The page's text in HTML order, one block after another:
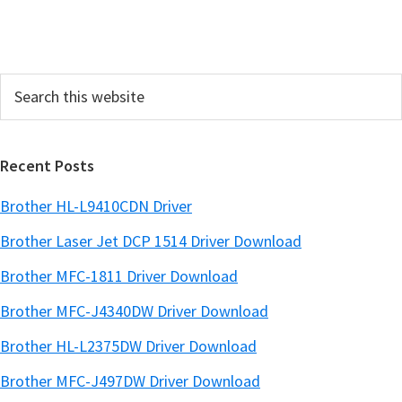
a
Recent Posts
Brother HL-L9410CDN Driver
Brother Laser Jet DCP 1514 Driver Download
Brother MFC-1811 Driver Download
Brother MFC-J4340DW Driver Download
Brother HL-L2375DW Driver Download
Brother MFC-J497DW Driver Download